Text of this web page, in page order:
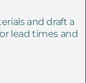
and draft a
lead times and